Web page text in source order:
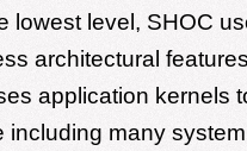
lowest level, SHOC
architectural
application kernels
including many